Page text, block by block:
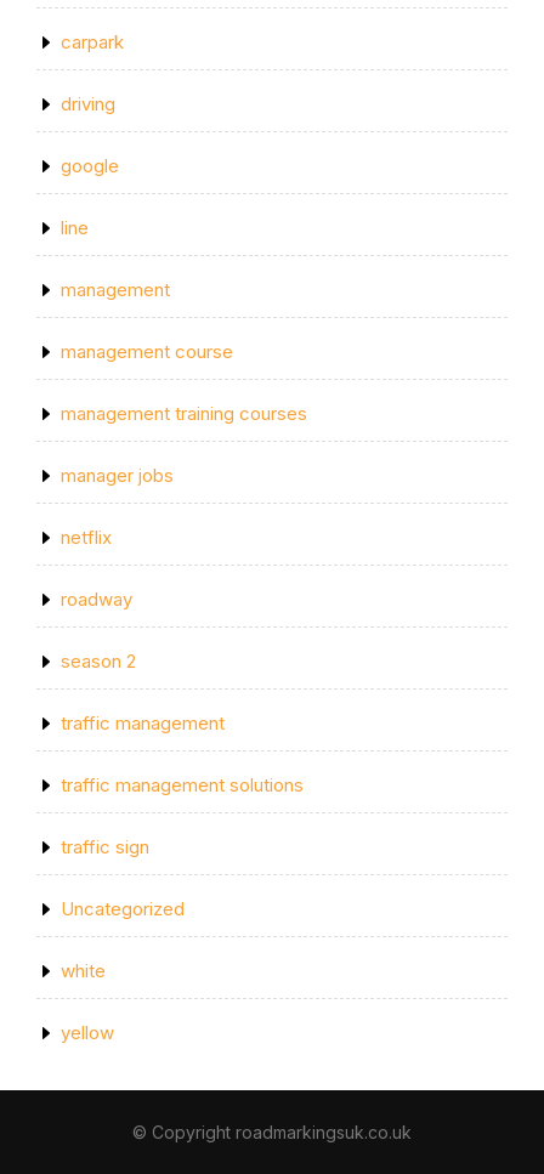
carpark
driving
google
line
management
management course
management training courses
manager jobs
netflix
roadway
season 2
traffic management
traffic management solutions
traffic sign
Uncategorized
white
yellow
© Copyright roadmarkingsuk.co.uk